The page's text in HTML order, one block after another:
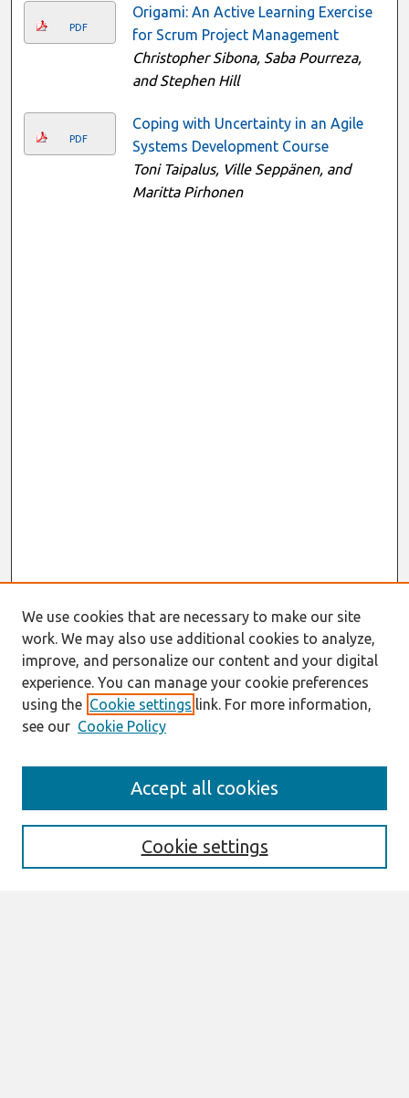
PDF
Origami: An Active Learning Exercise
for Scrum Project Management
Christopher Sibona, Saba Pourreza,
and Stephen Hill
PDF
Coping with Uncertainty in an Agile
Systems Development Course
Toni Taipalus, Ville Seppänen, and
Maritta Pirhonen
Aims & Scope
We use cookies that are necessary to make our site
work. We may also use additional cookies to analyze,
improve, and personalize our content and your digital
experience. You can manage your cookie preferences
using the Cookie settings link. For more information,
see our Cookie Policy
Cookie settings
Accept all cookies